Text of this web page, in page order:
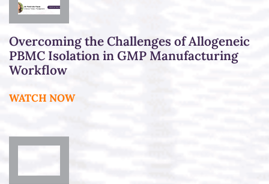
Overcoming the Challenges of Allogeneic
PBMC Isolation in GMP Manufacturing
Workflow
WATCH NOW